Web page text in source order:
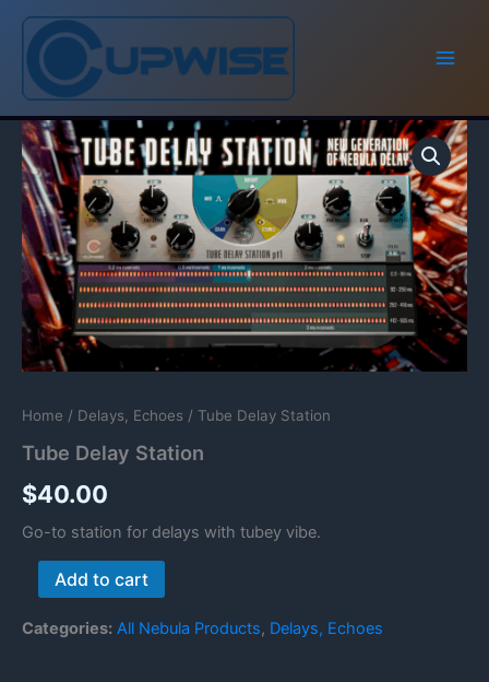
Skip
content
Home / Delays, Echoes / Tube Delay Station
Tube Delay Station
$40.00
Go-to station for delays with tubey vibe.
Delay
quantity
Add to cart
Categories: All Nebula Products, Delays, Echoes